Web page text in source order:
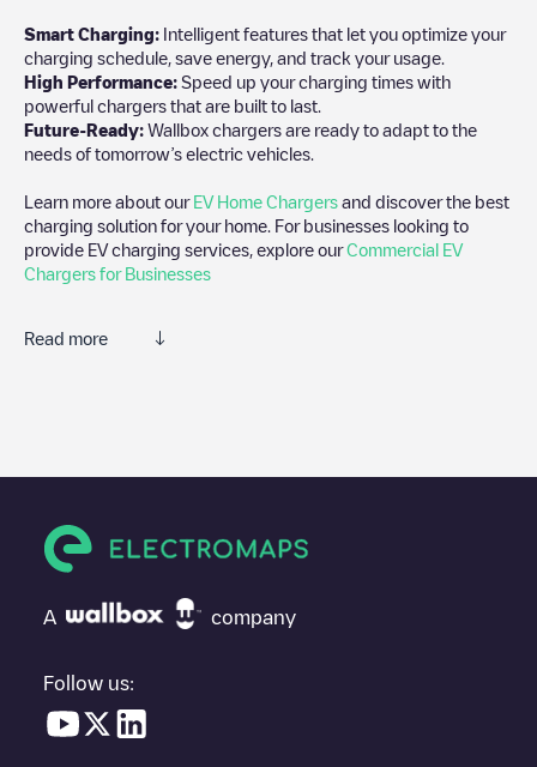
Smart Charging: Intelligent features that let you optimize your
charging schedule, save energy, and track your usage.
High Performance: Speed up your charging times with
powerful chargers that are built to last.
Future-Ready: Wallbox chargers are ready to adapt to the
needs of tomorrow’s electric vehicles.
Learn more about our EV Home Chargers and discover the best
charging solution for your home. For businesses looking to
provide EV charging services, explore ourCommercial EV
Chargers for Businesses
Read more
Het Spoorwegmuseumisn't the charging point you need,
under "nearest charging points" and you'll see a list of other
electric vehicle charging points nearby, along with their location
everything you need to charge your vehicle. The exact address
A company
Follow us: